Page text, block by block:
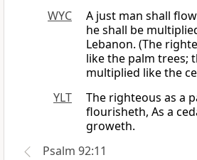
WYC
A just man shall
he shall be
Lebanon. (The
like the palm trees;
multiplied like the
YLT
The righteous as a
flourisheth, As a
groweth.
Psalm 92:11